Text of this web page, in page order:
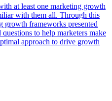
at least one marketing growth
with them all. Through this
growth frameworks presented
to help marketers make
approach to drive growth